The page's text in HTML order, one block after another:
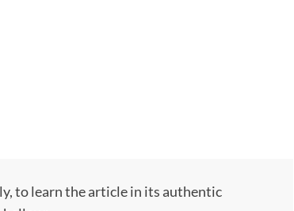
to learn the article in its authentic